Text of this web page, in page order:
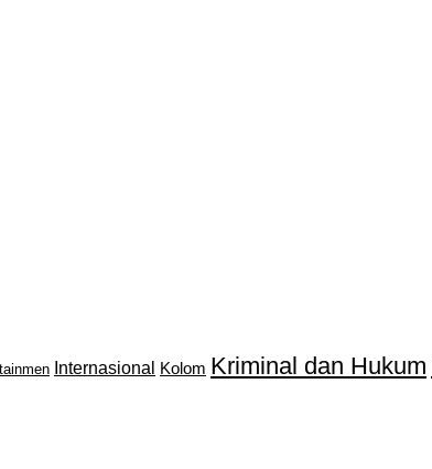
Internasional Kolom Kriminal dan Hukum